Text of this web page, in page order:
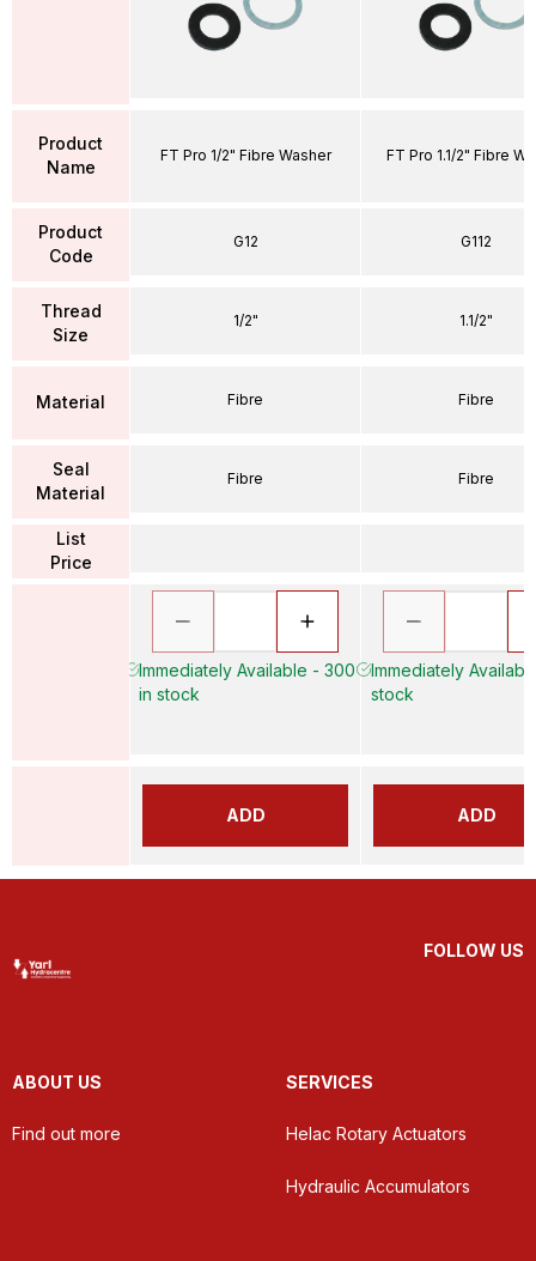
Product
Name
Product
Code
Thread
Size
Material
Seal
Material
List
Price
FT Pro 1/2" Fibre Washer
G12
1/2"
Fibre
Fibre
Immediately Available - 300
in stock
ADD
FT Pro 1.1/2" Fibre
G112
1.1/2"
Fibre
Fibre
Immediately
stock
ADD
FOLLOW US
ABOUT US
Find out more
SERVICES
Helac Rotary Actuators
Hydraulic Accumulators